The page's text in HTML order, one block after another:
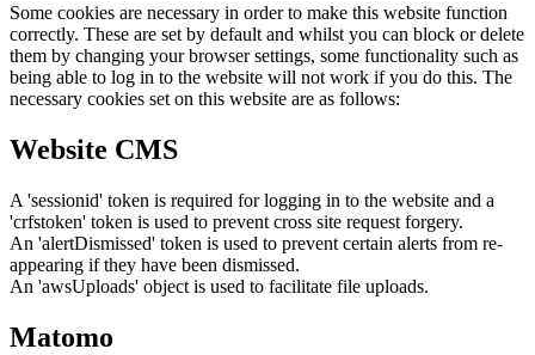
Some cookies are necessary in order to make this website function
correctly. These are set by default and whilst you can block or delete
them by changing your browser settings, some functionality such as
being able to log in to the website will not work if you do this. The
necessary cookies set on this website are as follows:
Website CMS
A 'sessionid' token is required for logging in to the website and a
'crfstoken' token is used to prevent cross site request forgery.
An 'alertDismissed' token is used to prevent certain alerts from re-
appearing if they have been dismissed.
An 'awsUploads' object is used to facilitate file uploads.
Matomo